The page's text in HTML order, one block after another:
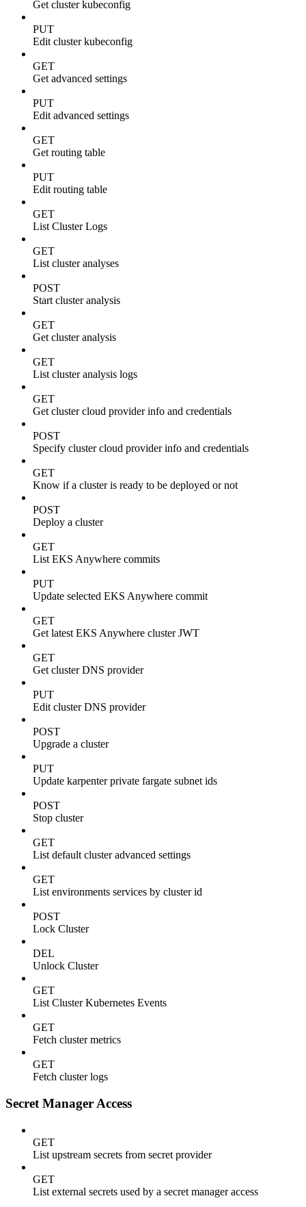
Get cluster kubeconfig
PUT
Edit cluster kubeconfig
GET
Get advanced settings
PUT
Edit advanced settings
GET
Get routing table
PUT
Edit routing table
GET
List Cluster Logs
GET
List cluster analyses
POST
Start cluster analysis
GET
Get cluster analysis
GET
List cluster analysis logs
GET
Get cluster cloud provider info and credentials
POST
Specify cluster cloud provider info and credentials
GET
Know if a cluster is ready to be deployed or not
POST
Deploy a cluster
GET
List EKS Anywhere commits
PUT
Update selected EKS Anywhere commit
GET
Get latest EKS Anywhere cluster JWT
GET
Get cluster DNS provider
PUT
Edit cluster DNS provider
POST
Upgrade a cluster
PUT
Update karpenter private fargate subnet ids
POST
Stop cluster
GET
List default cluster advanced settings
GET
List environments services by cluster id
POST
Lock Cluster
DEL
Unlock Cluster
GET
List Cluster Kubernetes Events
GET
Fetch cluster metrics
GET
Fetch cluster logs
Secret Manager Access
GET
List upstream secrets from secret provider
GET
List external secrets used by a secret manager access